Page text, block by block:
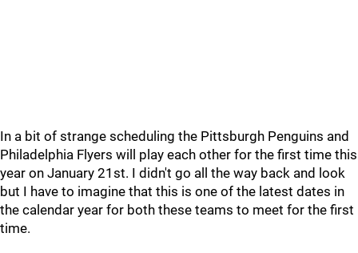
In a bit of strange scheduling the Pittsburgh Penguins and
Philadelphia Flyers will play each other for the first time this
year on January 21st. I didn't go all the way back and look
but I have to imagine that this is one of the latest dates in
the calendar year for both these teams to meet for the first
time.